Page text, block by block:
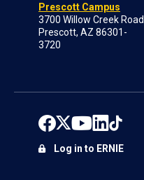
Prescott Campus
3700 Willow Creek Road
Prescott, AZ 86301-
3720
Log in to ERNIE